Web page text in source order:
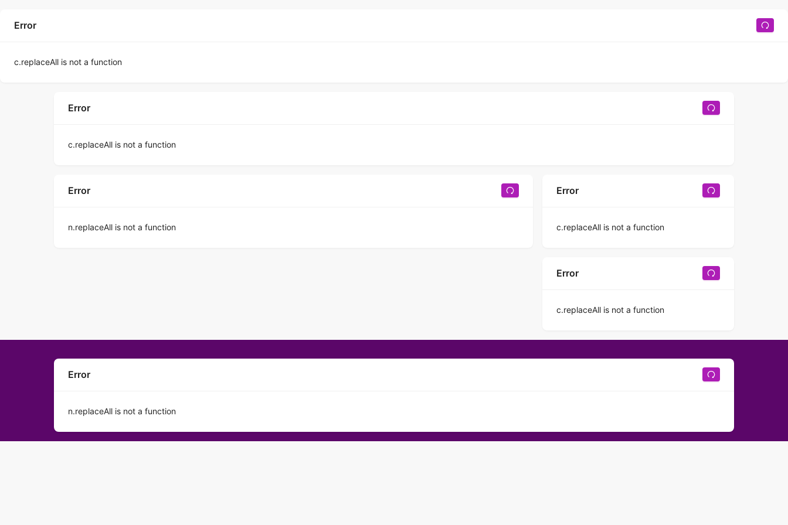
Error
c.replaceAll is not a function
Error
c.replaceAll is not a function
Error
n.replaceAll is not a function
Error
c.replaceAll is not a function
Error
c.replaceAll is not a function
Error
n.replaceAll is not a function